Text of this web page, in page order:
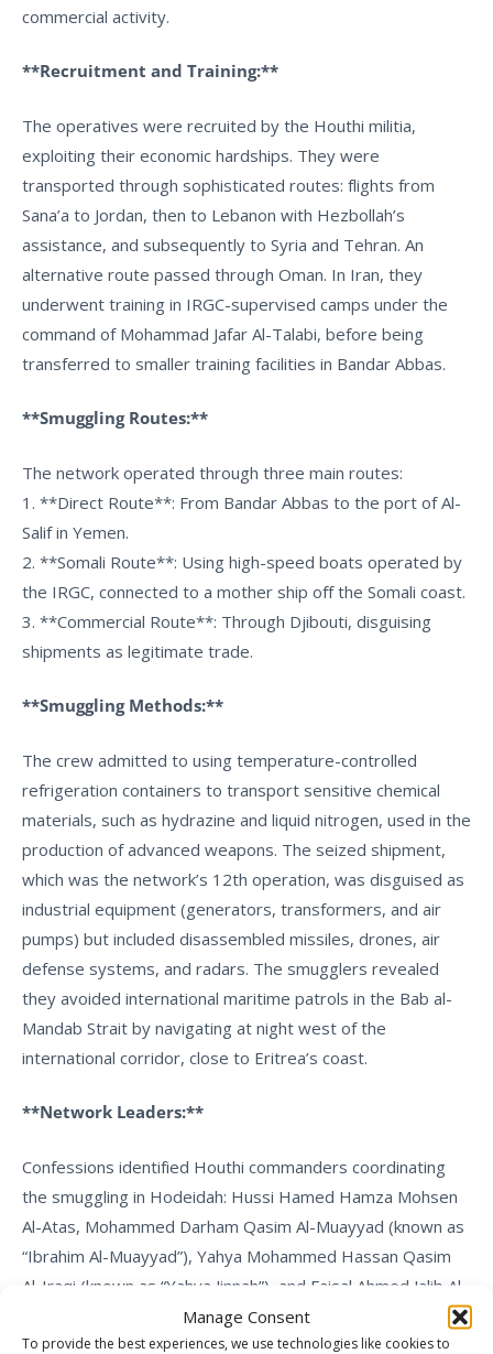
Manage Consent
To provide the best experiences, we use technologies like cookies to
commercial activity.
**Recruitment and Training:**
The operatives were recruited by the Houthi militia,
exploiting their economic hardships. They were
transported through sophisticated routes: flights from
Sana’a to Jordan, then to Lebanon with Hezbollah’s
assistance, and subsequently to Syria and Tehran. An
alternative route passed through Oman. In Iran, they
underwent training in IRGC-supervised camps under the
command of Mohammad Jafar Al-Talabi, before being
transferred to smaller training facilities in Bandar Abbas.
**Smuggling Routes:**
The network operated through three main routes:
1. **Direct Route**: From Bandar Abbas to the port of Al-
Salif in Yemen.
2. **Somali Route**: Using high-speed boats operated by
the IRGC, connected to a mother ship off the Somali coast.
3. **Commercial Route**: Through Djibouti, disguising
shipments as legitimate trade.
**Smuggling Methods:**
The crew admitted to using temperature-controlled
refrigeration containers to transport sensitive chemical
materials, such as hydrazine and liquid nitrogen, used in the
production of advanced weapons. The seized shipment,
which was the network’s 12th operation, was disguised as
industrial equipment (generators, transformers, and air
pumps) but included disassembled missiles, drones, air
defense systems, and radars. The smugglers revealed
they avoided international maritime patrols in the Bab al-
Mandab Strait by navigating at night west of the
international corridor, close to Eritrea’s coast.
**Network Leaders:**
Confessions identified Houthi commanders coordinating
the smuggling in Hodeidah: Hussi Hamed Hamza Mohsen
Al-Atas, Mohammed Darham Qasim Al-Muayyad (known as
“Ibrahim Al-Muayyad”), Yahya Mohammed Hassan Qasim
Al-Iraqi (known as “Yahya Jinnah”), and Faisal Ahmed Jalib Al-